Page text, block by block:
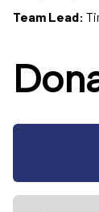
Team Lead: